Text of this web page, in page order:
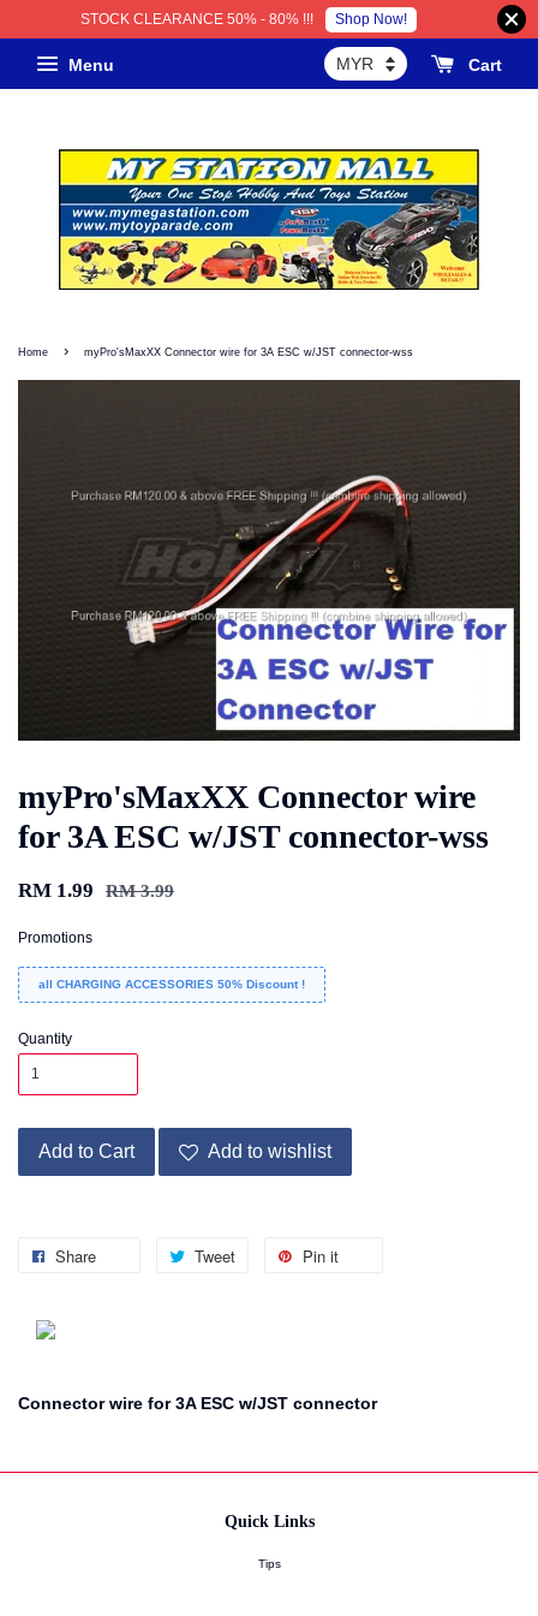
STOCK CLEARANCE 50% - 80% !!! Shop Now!
Menu Cart
Home › myPro'sMaxXX Connector wire for 3A ESC w/JST connector-wss
myPro'sMaxXX Connector wire
for 3A ESC w/JST connector-wss
RM 1.99 RM 3.99
Promotions
all CHARGING ACCESSORIES 50% Discount !
Quantity
Add to Cart Add to wishlist
Share Tweet Pin it
Connector wire for 3A ESC w/JST connector
Quick Links
Tips